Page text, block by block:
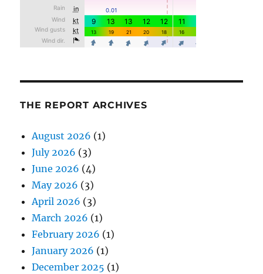
THE REPORT ARCHIVES
August 2026 (1)
July 2026 (3)
June 2026 (4)
May 2026 (3)
April 2026 (3)
March 2026 (1)
February 2026 (1)
January 2026 (1)
December 2025 (1)